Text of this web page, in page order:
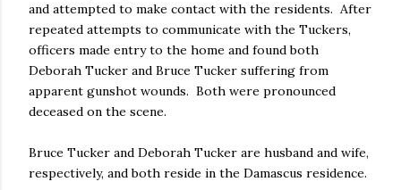
and attempted to make contact with the residents. After
repeated attempts to communicate with the Tuckers,
officers made entry to the home and found both
Deborah Tucker and Bruce Tucker suffering from
apparent gunshot wounds. Both were pronounced
deceased on the scene.
Bruce Tucker and Deborah Tucker are husband and wife,
respectively, and both reside in the Damascus residence.